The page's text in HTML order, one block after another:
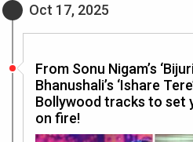
Oct 17, 2025
From Sonu Nigam’s
Bhanushali’s ‘Ishare
Bollywood tracks to set
on fire!